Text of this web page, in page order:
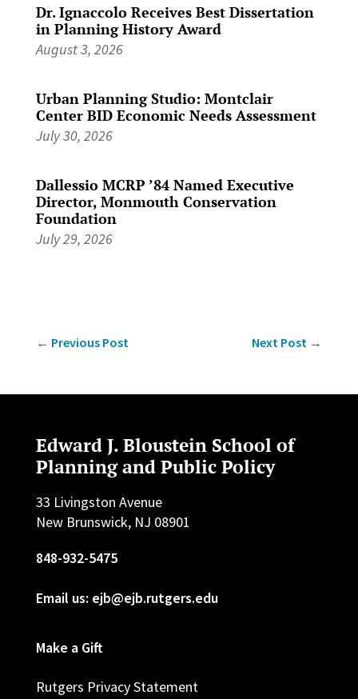
Dr. Ignaccolo Receives Best Dissertation
in Planning History Award
August 3, 2026
Urban Planning Studio: Montclair
Center BID Economic Needs Assessment
July 30, 2026
Dallessio MCRP ’84 Named Executive
Director, Monmouth Conservation
Foundation
July 29, 2026
← Previous Post Next Post →
Edward J. Bloustein School of
Planning and Public Policy
33 Livingston Avenue
New Brunswick, NJ 08901
848-932-5475
Email us: ejb@ejb.rutgers.edu
Make a Gift
Rutgers Privacy Statement